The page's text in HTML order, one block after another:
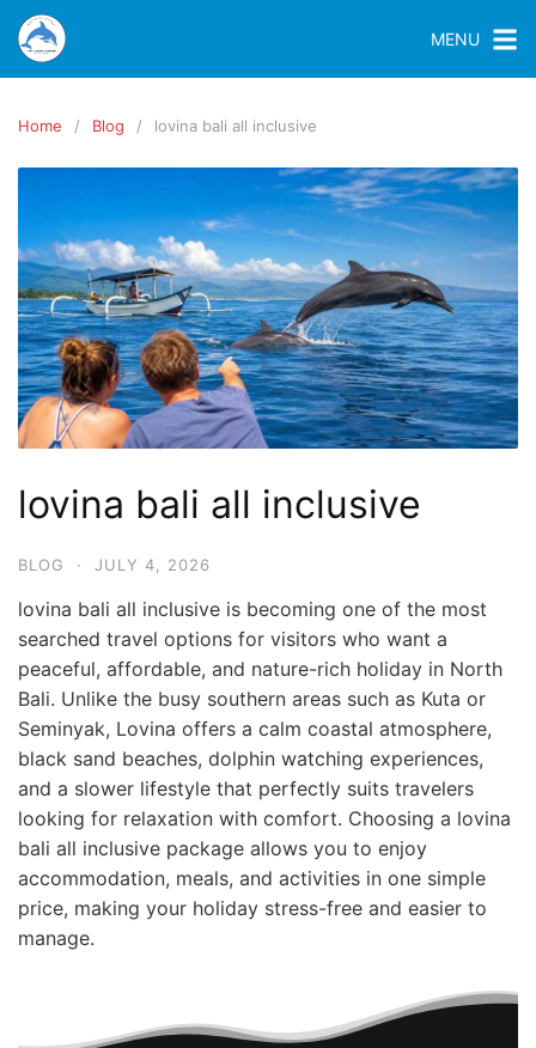
MENU
Home Blog lovina bali all inclusive
lovina bali all inclusive
BLOG · JULY 4, 2026
lovina bali all inclusive is becoming one of the most
searched travel options for visitors who want a
peaceful, affordable, and nature-rich holiday in North
Bali. Unlike the busy southern areas such as Kuta or
Seminyak, Lovina offers a calm coastal atmosphere,
black sand beaches, dolphin watching experiences,
and a slower lifestyle that perfectly suits travelers
looking for relaxation with comfort. Choosing a lovina
bali all inclusive package allows you to enjoy
accommodation, meals, and activities in one simple
price, making your holiday stress-free and easier to
manage.